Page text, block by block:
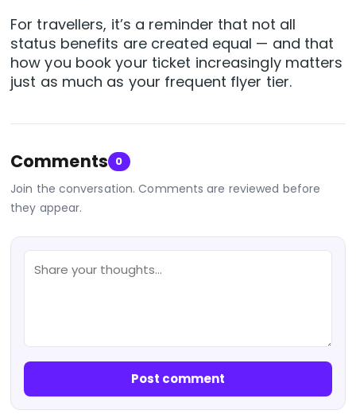
For travellers, it’s a reminder that not all
status benefits are created equal — and that
how you book your ticket increasingly matters
just as much as your frequent flyer tier.
Comments 0
Join the conversation. Comments are reviewed before
they appear.
Post comment